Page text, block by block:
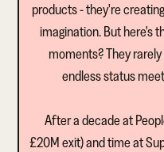
products - they're
imagination. But here's
moments? They
endless status
After a decade at
£20M exit) and time at